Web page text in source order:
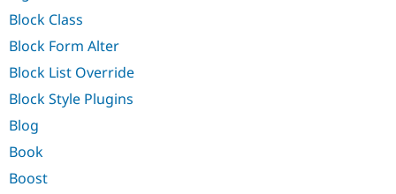
Block Class
Block Form Alter
Block List Override
Block Style Plugins
Blog
Book
Boost